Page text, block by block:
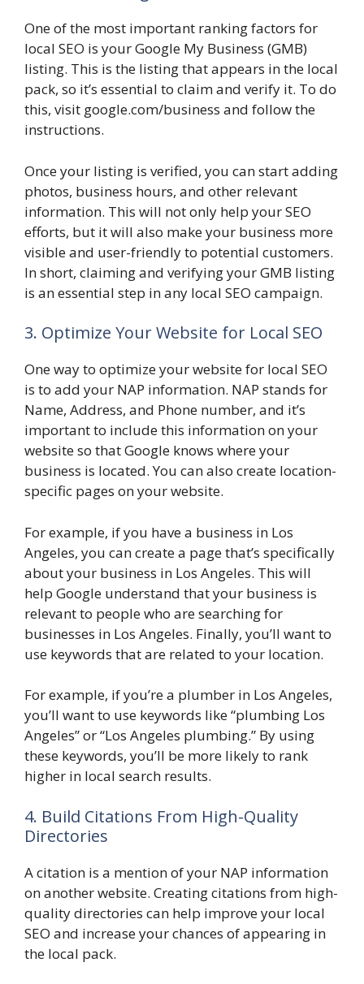
One of the most important ranking factors for
local SEO is your Google My Business (GMB)
listing. This is the listing that appears in the local
pack, so it’s essential to claim and verify it. To do
this, visit google.com/business and follow the
instructions.
Once your listing is verified, you can start adding
photos, business hours, and other relevant
information. This will not only help your SEO
efforts, but it will also make your business more
visible and user-friendly to potential customers.
In short, claiming and verifying your GMB listing
is an essential step in any local SEO campaign.
3. Optimize Your Website for Local SEO
One way to optimize your website for local SEO
is to add your NAP information. NAP stands for
Name, Address, and Phone number, and it’s
important to include this information on your
website so that Google knows where your
business is located. You can also create location-
specific pages on your website.
For example, if you have a business in Los
Angeles, you can create a page that’s specifically
about your business in Los Angeles. This will
help Google understand that your business is
relevant to people who are searching for
businesses in Los Angeles. Finally, you’ll want to
use keywords that are related to your location.
For example, if you’re a plumber in Los Angeles,
you’ll want to use keywords like “plumbing Los
Angeles” or “Los Angeles plumbing.” By using
these keywords, you’ll be more likely to rank
higher in local search results.
4. Build Citations From High-Quality
Directories
A citation is a mention of your NAP information
on another website. Creating citations from high-
quality directories can help improve your local
SEO and increase your chances of appearing in
the local pack.